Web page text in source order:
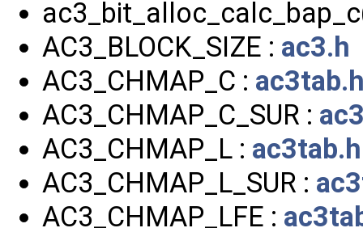
AC3_BLOCK_SIZE : ac3.h
AC3_CHMAP_C :
AC3_CHMAP_C_SUR :
AC3_CHMAP_L : ac3tab.h
AC3_CHMAP_L_SUR :
AC3_CHMAP_LFE :